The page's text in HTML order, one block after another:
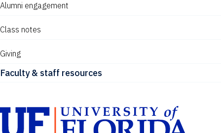
Alumni engagement
Class notes
Giving
Faculty & staff resources